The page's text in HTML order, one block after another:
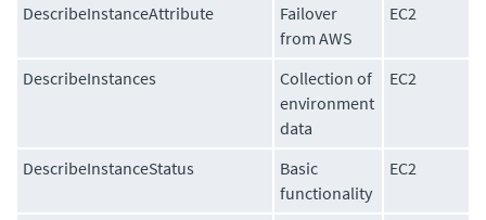
DescribeInstanceAttribute
Failover
from AWS
EC2
DescribeInstances
Collection of
environment
data
EC2
DescribeInstanceStatus
Basic
functionality
EC2